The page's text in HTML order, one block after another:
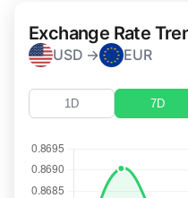
Exchange Rate
USD → EUR
1D 7D